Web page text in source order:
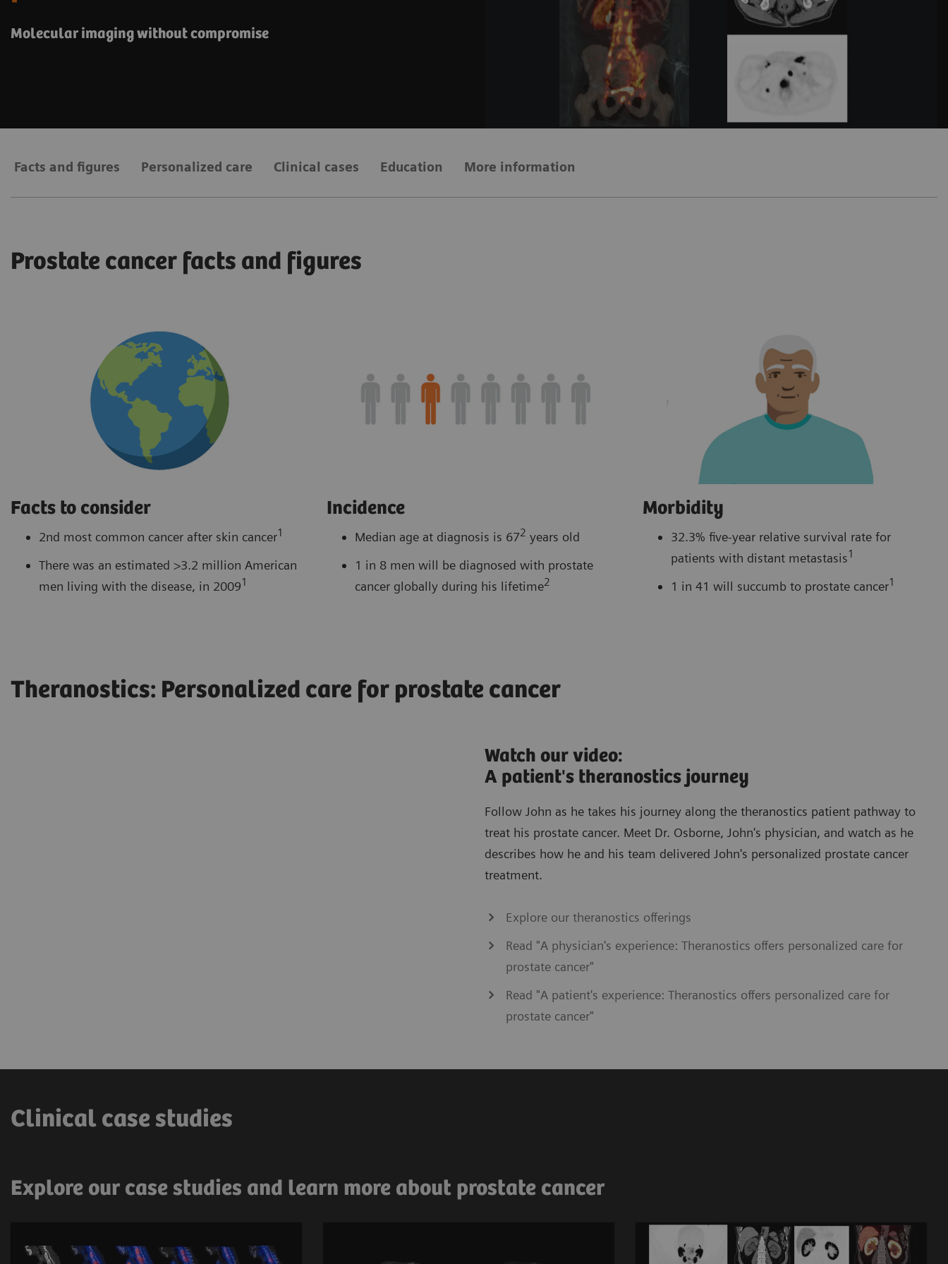
Molecular imaging without compromise
Facts and figures Personalized care Clinical cases Education More information
Prostate cancer facts and figures
Facts to consider
2nd most common cancer after skin cancer1
There was an estimated >3.2 million American
men living with the disease, in 20091
Incidence
Median age at diagnosis is 672 years old
1 in 8 men will be diagnosed with prostate
cancer globally during his lifetime2
Morbidity
32.3% five-year relative survival rate for
patients with distant metastasis1
1 in 41 will succumb to prostate cancer1
Theranostics: Personalized care for prostate cancer
Watch our video:
A patient's theranostics journey
Follow John as he takes his journey along the theranostics patient pathway to
treat his prostate cancer. Meet Dr. Osborne, John's physician, and watch as he
describes how he and his team delivered John's personalized prostate cancer
treatment.
Explore our theranostics offerings
Read "A physician's experience: Theranostics offers personalized care for
prostate cancer"
Read "A patient's experience: Theranostics offers personalized care for
prostate cancer"
Clinical case studies
Explore our case studies and learn more about prostate cancer